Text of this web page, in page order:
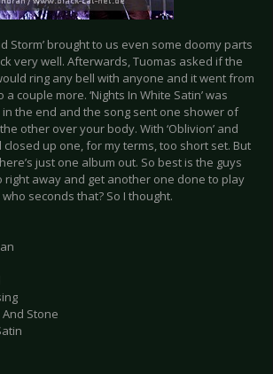
Storm’ brought to us even some doomy parts
very well. Afterwards, Tuomas asked if the
ring any bell with anyone and it went from
couple more. ‘Nights In White Satin’ was
in the end and the song sent one shower of
other over your body. With ‘Oblivion’ and
closed up one, for my terms, too short set. But
just one album out. So best is the guys
right away and get another one done to play
seconds that? So I thought.
Stone